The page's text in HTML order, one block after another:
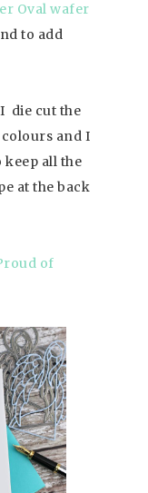
Oval wafer
to add
die cut the
and I
keep all the
at the back
of